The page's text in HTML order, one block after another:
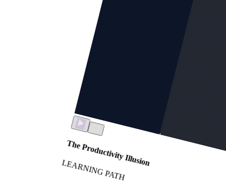
The Productivity Illusion
LEARNING PATH